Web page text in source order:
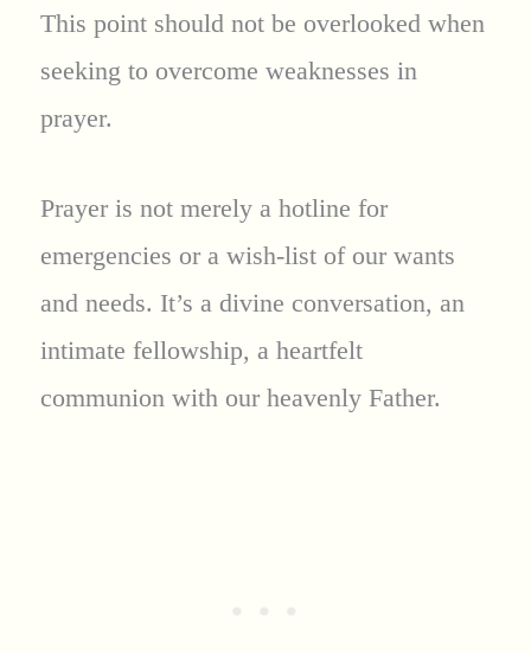
This point should not be overlooked when
seeking to overcome weaknesses in
prayer.
Prayer is not merely a hotline for
emergencies or a wish-list of our wants
and needs. It’s a divine conversation, an
intimate fellowship, a heartfelt
communion with our heavenly Father.